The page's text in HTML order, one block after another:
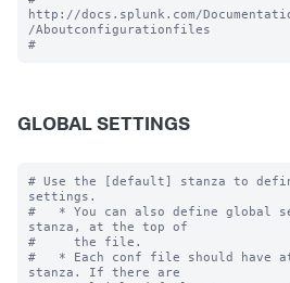
http://docs.splunk.com/
/Aboutconfigurationfiles
GLOBAL SETTINGS
# Use the [default] stanza to
settings.
#   * You can also define global
stanza, at the top of
#     the file.
#   * Each conf file should have
stanza. If there are